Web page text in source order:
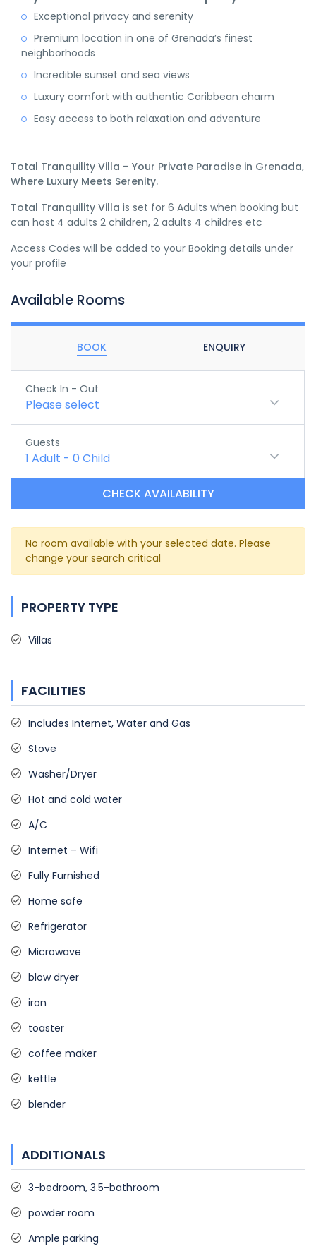
Exceptional privacy and serenity
Premium location in one of Grenada’s finest
neighborhoods
Incredible sunset and sea views
Luxury comfort with authentic Caribbean charm
Easy access to both relaxation and adventure
Total Tranquility Villa – Your Private Paradise in Grenada,
Where Luxury Meets Serenity.
Total Tranquility Villa is set for 6 Adults when booking but
can host 4 adults 2 children, 2 adults 4 childres etc
Access Codes will be added to your Booking details under
your profile
Available Rooms
BOOK ENQUIRY
Check In - Out
Please select
Guests
1 Adult - 0 Child
CHECK AVAILABILITY
No room available with your selected date. Please
change your search critical
PROPERTY TYPE
Villas
FACILITIES
Includes Internet, Water and Gas
Stove
Washer/Dryer
Hot and cold water
A/C
Internet – Wifi
Fully Furnished
Home safe
Refrigerator
Microwave
blow dryer
iron
toaster
coffee maker
kettle
blender
ADDITIONALS
3-bedroom, 3.5-bathroom
powder room
Ample parking